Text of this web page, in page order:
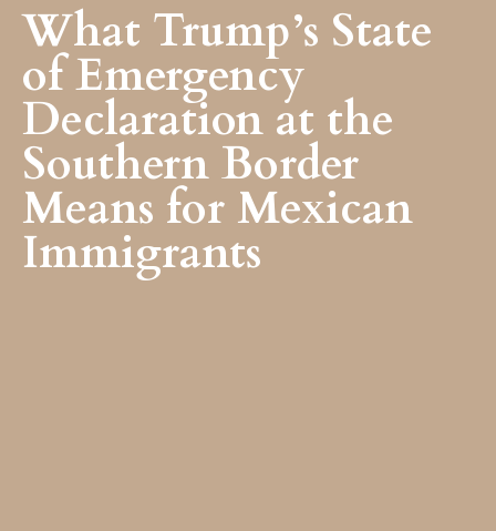
What Trump’s State
of Emergency
Declaration at the
Southern Border
Means for Mexican
Immigrants